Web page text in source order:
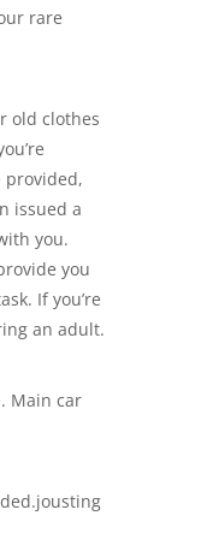
rare
old clothes
provided,
issued a
you.
you
If you’re
an adult.
Main car